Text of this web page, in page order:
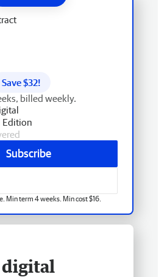
Save $32!
billed weekly.
Edition
Subscribe
Min term 4 weeks. Min cost $16.